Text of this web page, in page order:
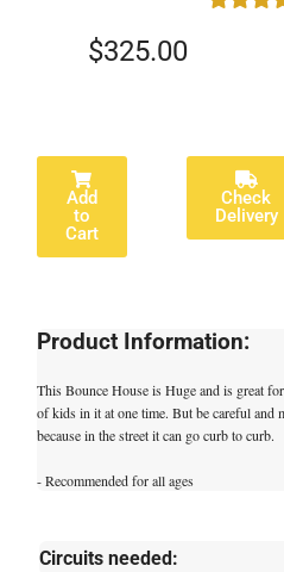
$325.00
Add
to
Cart
Check
Delivery
Product Information:
This Bounce House is Huge and is great
of kids in it at one time. But be careful and
because in the street it can go curb to curb.
- Recommended for all ages
Circuits needed: